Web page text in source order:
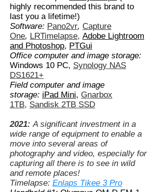
highly recommended this brand to
last you a lifetime!)
Software: Pano2vr, Capture
One, LRTimelapse, Adobe Lightroom
and Photoshop, PTGui
Office computer and image storage:
Windows 10 PC, Synology NAS
DS1621+
Field computer and image
storage: iPad Mini, Gnarbox
1TB, Sandisk 2TB SSD
2021:A significant investment in a
wide range of equipment to enable a
move into several areas of
photography and video, especially for
capturing all there is to see in wild
and remote places!
Timelapse: Enlaps Tikee 3 Pro